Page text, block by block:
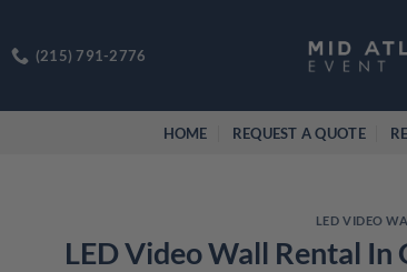
(215) 791-2776
HOME REQUEST A QUOTE
LED VIDEO
LED Video Wall Rental